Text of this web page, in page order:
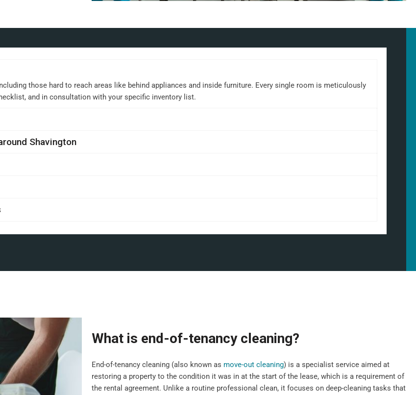
those hard to reach areas like behind appliances and inside furniture. Every single room is meticulously
and in consultation with your specific inventory list.
Shavington
What is end-of-tenancy cleaning?
End-of-tenancy cleaning (also known as move-out cleaning) is a specialist service aimed at
restoring a property to the condition it was in at the start of the lease, which is a requirement of
the rental agreement. Unlike a routine professional clean, it focuses on deep-cleaning tasks that